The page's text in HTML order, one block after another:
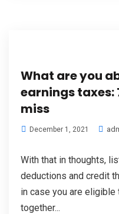
What are you
earnings taxes:
miss
December 1, 2021
With that in thoughts,
deductions and credit
in case you are
together...